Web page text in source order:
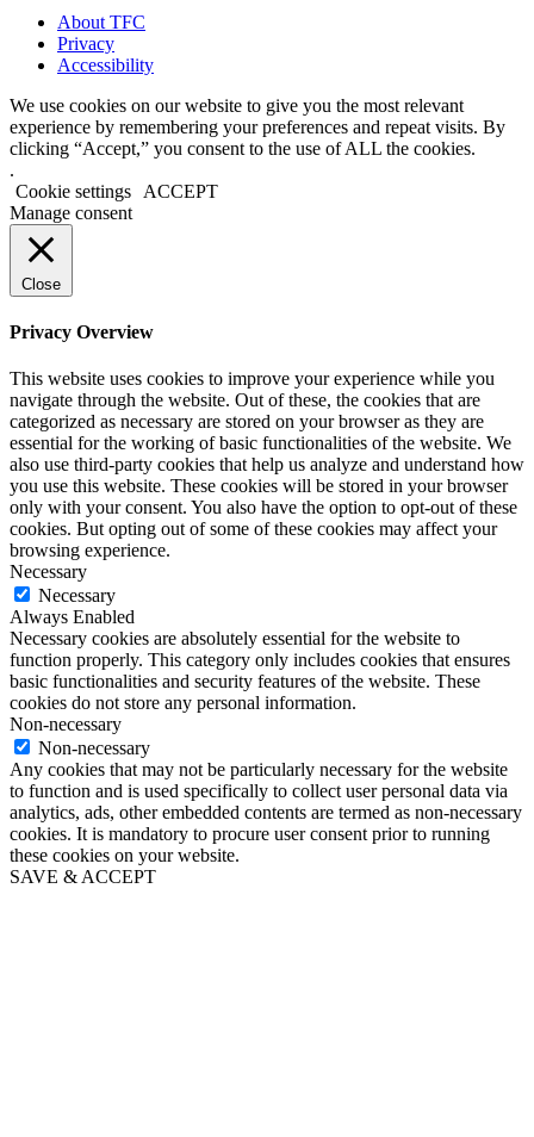
About TFC
Privacy
Accessibility
We use cookies on our website to give you the most relevant
experience by remembering your preferences and repeat visits. By
clicking “Accept,” you consent to the use of ALL the cookies.
.
Cookie settings
ACCEPT
Manage consent
Close
Privacy Overview
This website uses cookies to improve your experience while you
navigate through the website. Out of these, the cookies that are
categorized as necessary are stored on your browser as they are
essential for the working of basic functionalities of the website. We
also use third-party cookies that help us analyze and understand how
you use this website. These cookies will be stored in your browser
only with your consent. You also have the option to opt-out of these
cookies. But opting out of some of these cookies may affect your
browsing experience.
Necessary
Necessary
Always Enabled
Necessary cookies are absolutely essential for the website to
function properly. This category only includes cookies that ensures
basic functionalities and security features of the website. These
cookies do not store any personal information.
Non-necessary
Non-necessary
Any cookies that may not be particularly necessary for the website
to function and is used specifically to collect user personal data via
analytics, ads, other embedded contents are termed as non-necessary
cookies. It is mandatory to procure user consent prior to running
these cookies on your website.
SAVE & ACCEPT